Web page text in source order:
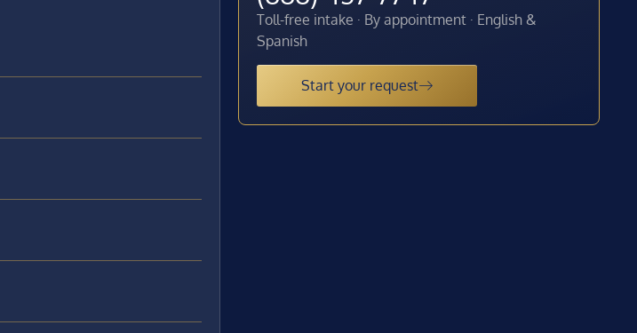
Toll-free intake · By appointment · English &
Spanish
Start your request